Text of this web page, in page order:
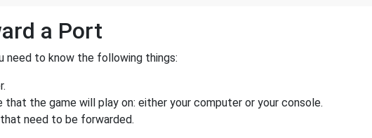
a Port
need to know the following things:
the game will play on: either your computer or your console.
need to be forwarded.